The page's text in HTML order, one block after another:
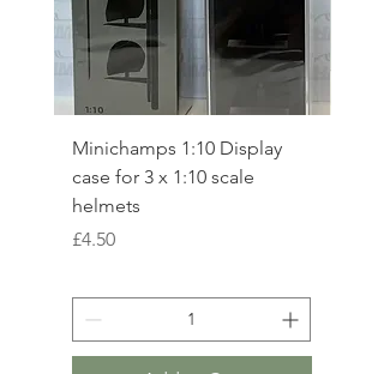
Minichamps 1:10 Display
case for 3 x 1:10 scale
helmets
Price
£4.50